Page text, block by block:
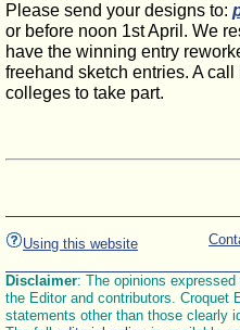
Please send your designs to:
or before noon 1st April. We
have the winning entry
freehand sketch entries. A
colleges to take part.
Using this website
Disclaimer: The opinions
the Editor and contributors. Croquet
statements other than those clearly